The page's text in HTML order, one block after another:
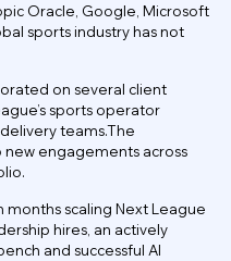
Oracle, Google, Microsoft
sports industry has not
on several client
sports operator
teams.The
engagements across
scaling Next League
hires, an actively
and successful AI